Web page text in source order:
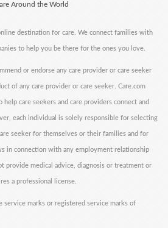
Around the World
destination for care. We connect families with
to help you be there for the ones you love.
or endorse any care provider or care seeker
of any care provider or care seeker. Care.com
care seekers and care providers connect and
each individual is solely responsible for selecting
seeker for themselves or their families and for
in connection with any employment relationship
provide medical advice, diagnosis or treatment or
a professional license.
service marks or registered service marks of